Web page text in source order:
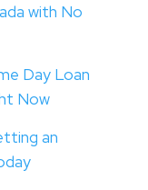
with No
Day Loan
Now
an